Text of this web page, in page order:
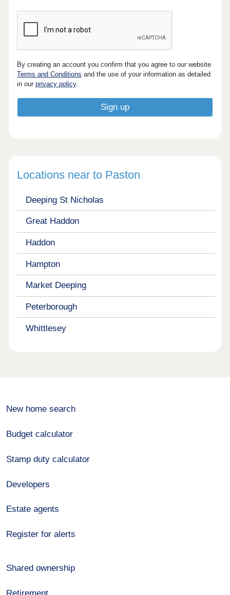
By creating an account you confirm that you agree to our website
Terms and Conditions and the use of your information as detailed
in ourprivacy policy.
Locations near to Paston
Deeping St Nicholas
Great Haddon
Haddon
Hampton
Market Deeping
Peterborough
Whittlesey
New home search
Budget calculator
Stamp duty calculator
Developers
Estate agents
Register for alerts
Shared ownership